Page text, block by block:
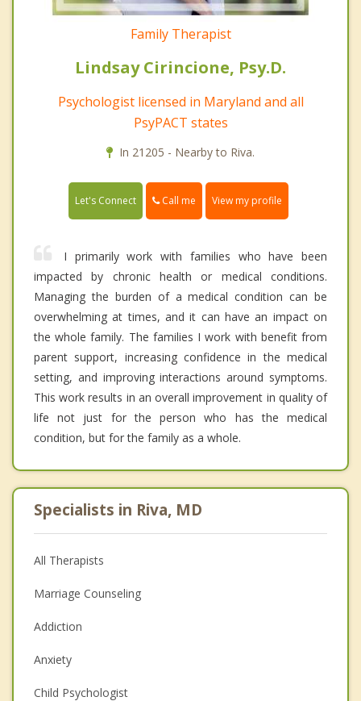
Family Therapist
Lindsay Cirincione, Psy.D.
Psychologist licensed in Maryland and all
PsyPACT states
In 21205 - Nearby to Riva.
Let's Connect Call me View my profile
I primarily work with families who have been
impacted by chronic health or medical conditions.
Managing the burden of a medical condition can be
overwhelming at times, and it can have an impact on
the whole family. The families I work with benefit from
parent support, increasing confidence in the medical
setting, and improving interactions around symptoms.
This work results in an overall improvement in quality of
life not just for the person who has the medical
condition, but for the family as a whole.
Specialists in Riva, MD
All Therapists
Marriage Counseling
Addiction
Anxiety
Child Psychologist